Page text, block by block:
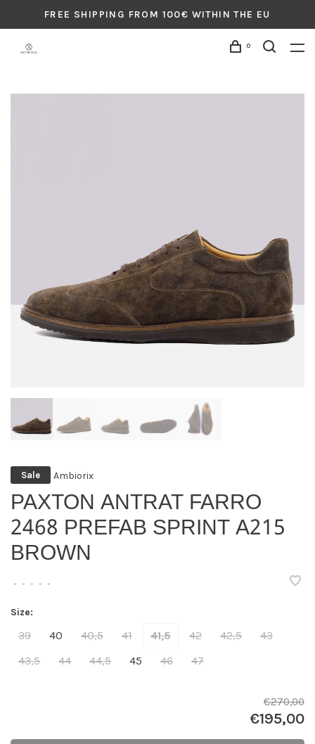
FREE SHIPPING FROM 100€ WITHIN THE EU
0
Sale Ambiorix
PAXTON ANTRAT FARRO
2468 PREFAB SPRINT A215
BROWN
• • • • •
Size:
39 40 40,5 41 41,5 42 42,5
43
43,5
44 44,5 45 46 47
€270,00
€195,00